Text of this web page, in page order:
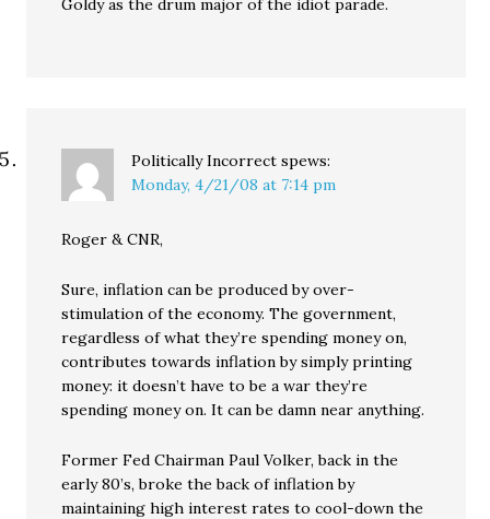
Goldy as the drum major of the idiot parade.
Politically Incorrect spews:
Monday, 4/21/08 at 7:14 pm
Roger & CNR,
Sure, inflation can be produced by over-
stimulation of the economy. The government,
regardless of what they’re spending money on,
contributes towards inflation by simply printing
money: it doesn’t have to be a war they’re
spending money on. It can be damn near anything.
Former Fed Chairman Paul Volker, back in the
early 80’s, broke the back of inflation by
maintaining high interest rates to cool-down the